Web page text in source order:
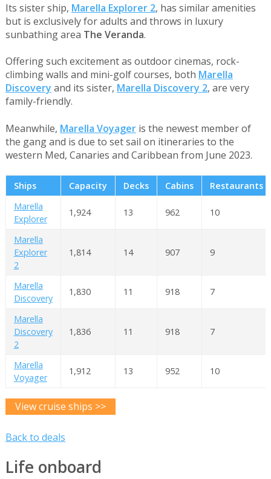
Its sister ship, Marella Explorer 2, has similar amenities
but is exclusively for adults and throws in luxury
sunbathing area The Veranda.
Offering such excitement as outdoor cinemas, rock-
climbing walls and mini-golf courses, both Marella
Discovery and its sister, Marella Discovery 2, are very
family-friendly.
Meanwhile, Marella Voyageris the newest member of
the gang and is due to set sail on itineraries to the
western Med, Canaries and Caribbean from June 2023.
Ships Capacity Decks Cabins
Restaurants
Marella
Explorer
1,924 13 962 10
Marella
Explorer
2
1,814 14 907 9
Marella
Discovery
1,830 11 918 7
Marella
Discovery
2
1,836 11 918 7
Marella
Voyager
1,912 13 952 10
View cruise ships >>
Back to deals
Life onboard